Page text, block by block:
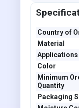
Country of
Material
Applications
Color
Minimum
Quantity
Packaging